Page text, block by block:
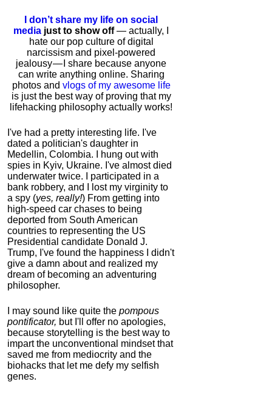
I don’t share my life on social
media just to show off— actually, I
hate our pop culture of digital
narcissism and pixel-powered
jealousy — I share because anyone
can write anything online. Sharing
photos and vlogs of my awesome life
is just the best way of proving that my
lifehacking philosophy actually works!
I've had a pretty interesting life. I've
dated a politician's daughter in
Medellin, Colombia. I hung out with
spies in Kyiv, Ukraine. I've almost died
underwater twice. I participated in a
bank robbery, and I lost my virginity to
a spy (yes, really!) From getting into
high-speed car chases to being
deported from South American
countries to representing the US
Presidential candidate Donald J.
Trump, I've found the happiness I didn't
give a damn about and realized my
dream of becoming an adventuring
philosopher.
I may sound like quite the pompous
pontificator, but I'll offer no apologies,
because storytelling is the best way to
impart the unconventional mindset that
saved me from mediocrity and the
biohacks that let me defy my selfish
genes.